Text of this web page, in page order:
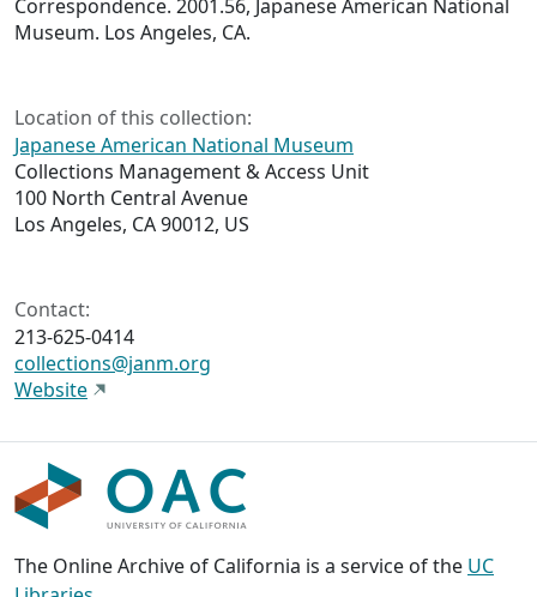
Correspondence. 2001.56, Japanese American National
Museum. Los Angeles, CA.
Location of this collection:
Japanese American National Museum
Collections Management & Access Unit
100 North Central Avenue
Los Angeles, CA 90012, US
Contact:
213-625-0414
collections@janm.org
Website
The Online Archive of California is a service of the UC